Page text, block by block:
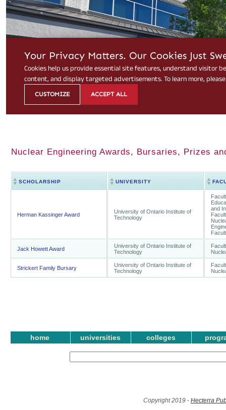
Nuclear Engineering Awards, Bursaries, Prizes
SCHOLARSHIP UNIVERSITY
Herman Kassinger Award
University of Ontario Institute of
Technology
and
Jack Howett Award
University of Ontario Institute of
Technology
Strickert Family Bursary
University of Ontario Institute of
Technology
home universities colleges
Copyright 2019 - Hecterra